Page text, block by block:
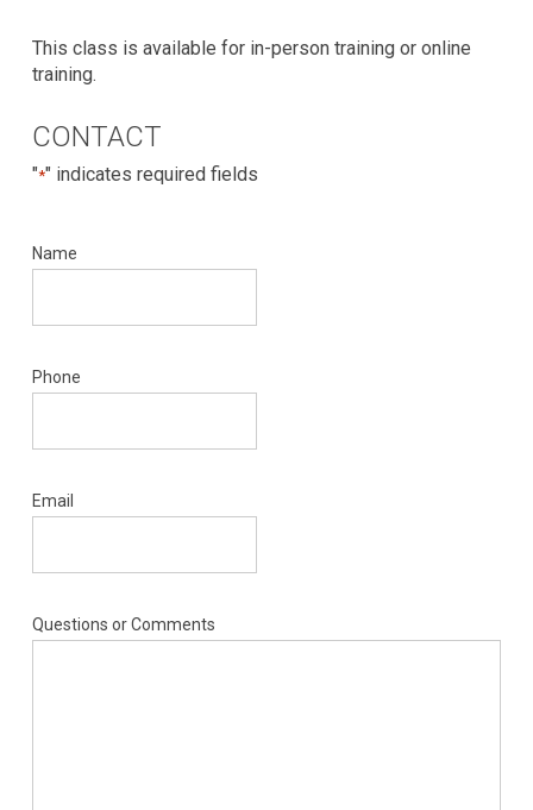
This class is available for in-person training or online
training.
CONTACT
"*" indicates required fields
Name
Phone
Email
Questions or Comments